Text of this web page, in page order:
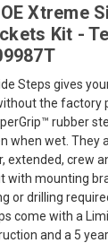
Xtreme
Kit -
Steps gives
the factory
rubber
when wet. They
extended, crew
with mounting
or drilling
come with a
and a 5